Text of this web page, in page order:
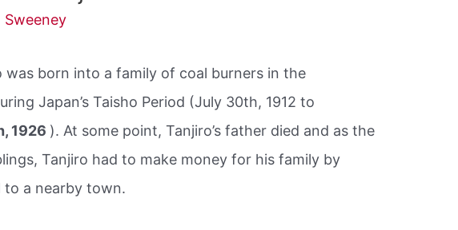
Sweeney
was born into a family of coal burners in the
Japan’s Taisho Period (July 30th, 1912 to
1926 ). At some point, Tanjiro’s father died and as the
Tanjiro had to make money for his family by
to a nearby town.